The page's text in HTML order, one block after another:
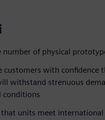
number of physical
customers with confidence
withstand strenuous
conditions
units meet international